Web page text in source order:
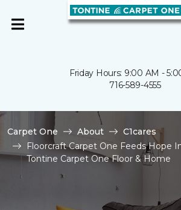
Friday Hours: 9:00 AM -
716-589-4555
Carpet One About
C1cares
Floorcraft Carpet One Feeds Hope
Tontine Carpet One Floor & Home